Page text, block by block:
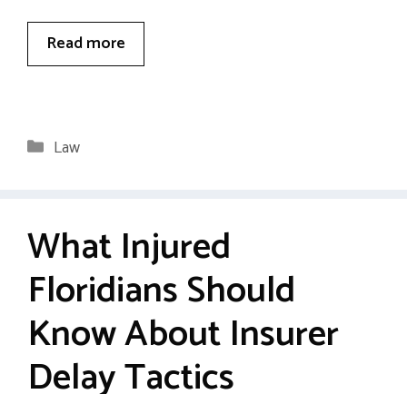
Read more
Categories
Law
What Injured
Floridians Should
Know About Insurer
Delay Tactics